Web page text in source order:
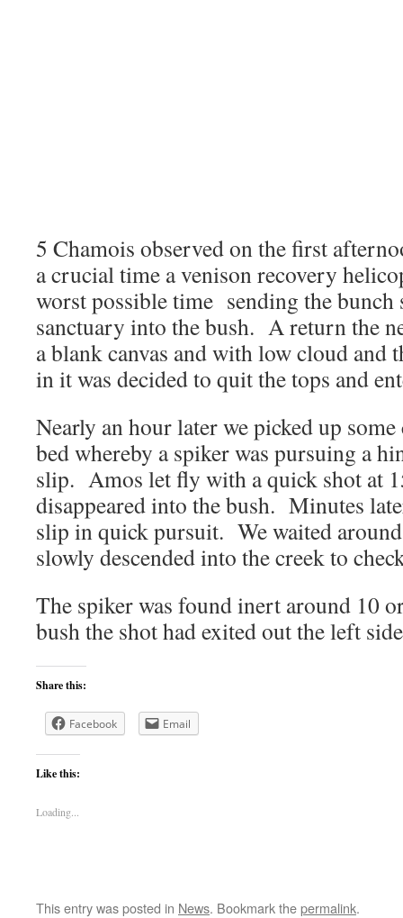
5 Chamois observed on the first
a crucial time a venison recovery
worst possible time sending the
sanctuary into the bush. A return the
a blank canvas and with low cloud and
in it was decided to quit the tops and
Nearly an hour later we picked up
bed whereby a spiker was pursuing a
slip. Amos let fly with a quick shot at
disappeared into the bush. Minutes
slip in quick pursuit. We waited
slowly descended into the creek to
The spiker was found inert around 10
bush the shot had exited out the left
Share this:
Facebook Email
Like this:
Loading...
This entry was posted in News. Bookmark thepermalink.